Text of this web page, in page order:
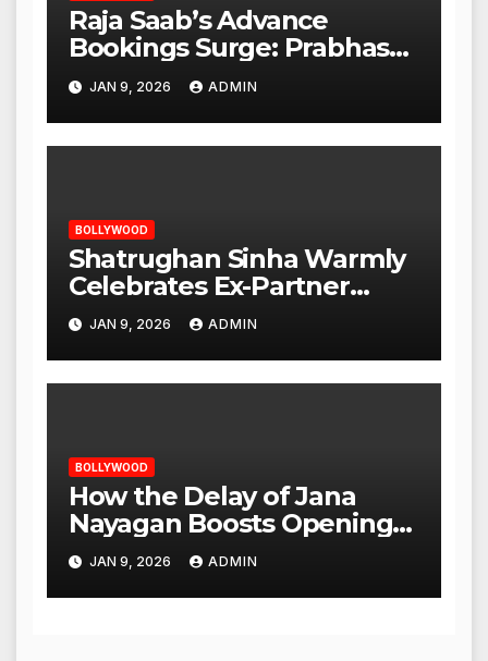
Raja Saab’s Advance
Bookings Surge: Prabhas
Poised for a Blockbuster
Opening
JAN 9, 2026 ADMIN
BOLLYWOOD
Shatrughan Sinha Warmly
Celebrates Ex-Partner
Reena Roy’s Birthday
JAN 9, 2026 ADMIN
BOLLYWOOD
How the Delay of Jana
Nayagan Boosts Openings
for Other Films
JAN 9, 2026 ADMIN